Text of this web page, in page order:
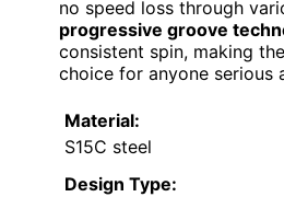
no speed loss through
progressive groove
consistent spin, making
choice for anyone serious
Material:
S15C steel
Design Type: